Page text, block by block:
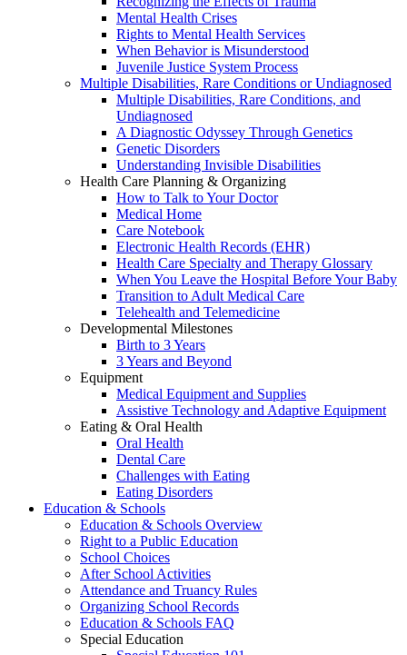
Mental Health Crises
Rights to Mental Health Services
When Behavior is Misunderstood
Juvenile Justice System Process
Multiple Disabilities, Rare Conditions or Undiagnosed
Multiple Disabilities, Rare Conditions, and
Undiagnosed
A Diagnostic Odyssey Through Genetics
Genetic Disorders
Understanding Invisible Disabilities
Health Care Planning & Organizing
How to Talk to Your Doctor
Medical Home
Care Notebook
Electronic Health Records (EHR)
Health Care Specialty and Therapy Glossary
When You Leave the Hospital Before Your Baby
Transition to Adult Medical Care
Telehealth and Telemedicine
Developmental Milestones
Birth to 3 Years
3 Years and Beyond
Equipment
Medical Equipment and Supplies
Assistive Technology and Adaptive Equipment
Eating & Oral Health
Oral Health
Dental Care
Challenges with Eating
Eating Disorders
Education & Schools
Education & Schools Overview
Right to a Public Education
School Choices
After School Activities
Attendance and Truancy Rules
Organizing School Records
Education & Schools FAQ
Special Education